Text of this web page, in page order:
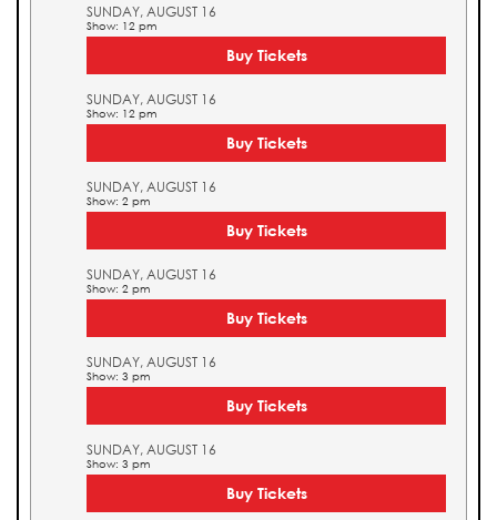
SUNDAY, AUGUST 16
Show: 12 pm
Buy Tickets
SUNDAY, AUGUST 16
Show: 12 pm
Buy Tickets
SUNDAY, AUGUST 16
Show: 2 pm
Buy Tickets
SUNDAY, AUGUST 16
Show: 2 pm
Buy Tickets
SUNDAY, AUGUST 16
Show: 3 pm
Buy Tickets
SUNDAY, AUGUST 16
Show: 3 pm
Buy Tickets